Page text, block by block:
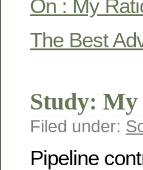
On : My
The Best
Study:
Filed under:
Pipeline